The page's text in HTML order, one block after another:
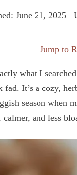
June 21, 2025
Jump to
what I
fad. It’s a cozy,
season when
and less